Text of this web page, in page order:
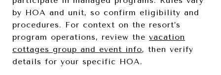
by HOA and unit, so confirm eligibility and
procedures. For context on the resort’s
program operations, review the vacation
cottages group and event info, then verify
details for your specific HOA.